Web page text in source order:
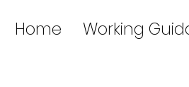
Home Working